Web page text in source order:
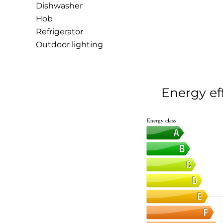
Dishwasher
Hob
Refrigerator
Outdoor lighting
Energy
Energy class